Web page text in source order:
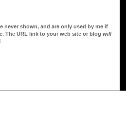
never shown, and are only used by me if
The URL link to your web site or blog will